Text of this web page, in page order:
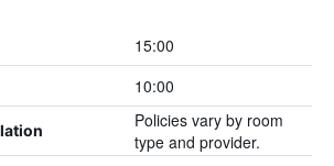
15:00
10:00
Policies vary by room
type and provider.